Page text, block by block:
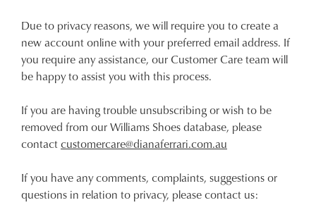
Due to privacy reasons, we will require you to create a
new account online with your preferred email address. If
you require any assistance, our Customer Care team will
be happy to assist you with this process.
If you are having trouble unsubscribing or wish to be
removed from our Williams Shoes database, please
contactcustomercare@dianaferrari.com.au
If you have any comments, complaints, suggestions or
questions in relation to privacy, please contact us: